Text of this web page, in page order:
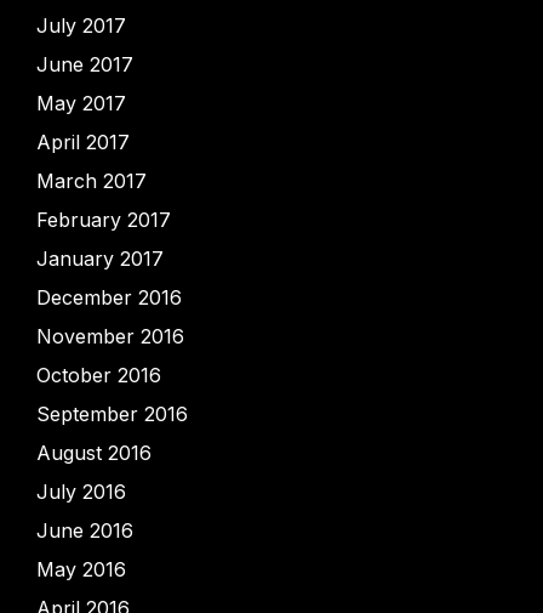
July 2017
June 2017
May 2017
April 2017
March 2017
February 2017
January 2017
December 2016
November 2016
October 2016
September 2016
August 2016
July 2016
June 2016
May 2016
April 2016